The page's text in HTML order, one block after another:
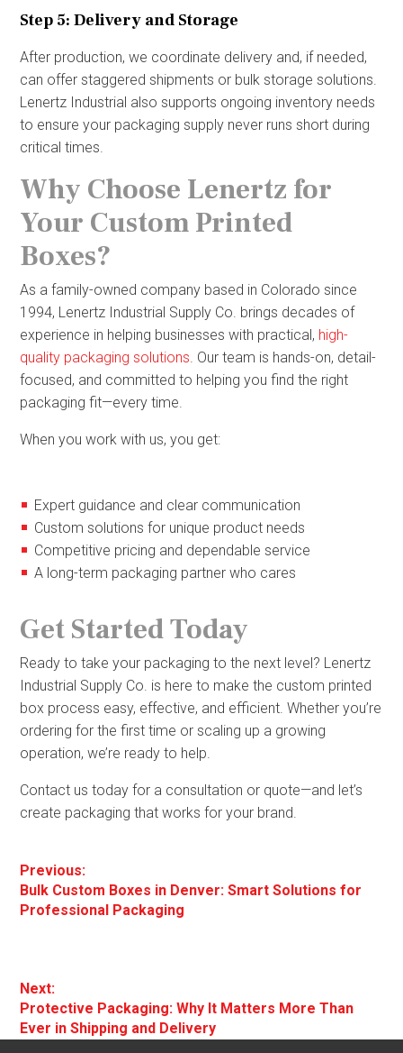
Step 5: Delivery and Storage
After production, we coordinate delivery and, if needed,
can offer staggered shipments or bulk storage solutions.
Lenertz Industrial also supports ongoing inventory needs
to ensure your packaging supply never runs short during
critical times.
Why Choose Lenertz for
Your Custom Printed
Boxes?
As a family-owned company based in Colorado since
1994, Lenertz Industrial Supply Co. brings decades of
experience in helping businesses with practical, high-
quality packaging solutions. Our team is hands-on, detail-
focused, and committed to helping you find the right
packaging fit—every time.
When you work with us, you get:
Expert guidance and clear communication
Custom solutions for unique product needs
Competitive pricing and dependable service
A long-term packaging partner who cares
Get Started Today
Ready to take your packaging to the next level? Lenertz
Industrial Supply Co. is here to make the custom printed
box process easy, effective, and efficient. Whether you’re
ordering for the first time or scaling up a growing
operation, we’re ready to help.
Contact us today for a consultation or quote—and let’s
create packaging that works for your brand.
Post
navigation
Previous:
Previous
post:
Bulk Custom Boxes in Denver: Smart Solutions for
Professional Packaging
Next:
Next
post:
Protective Packaging: Why It Matters More Than
Ever in Shipping and Delivery